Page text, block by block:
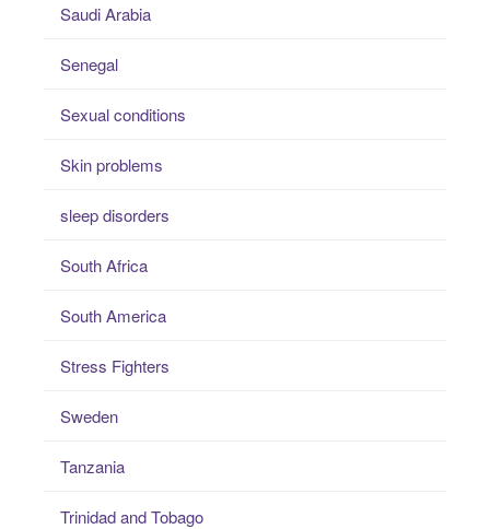
Saudi Arabia
Senegal
Sexual conditions
Skin problems
sleep disorders
South Africa
South America
Stress Fighters
Sweden
Tanzania
Trinidad and Tobago